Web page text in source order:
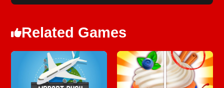
Related Games